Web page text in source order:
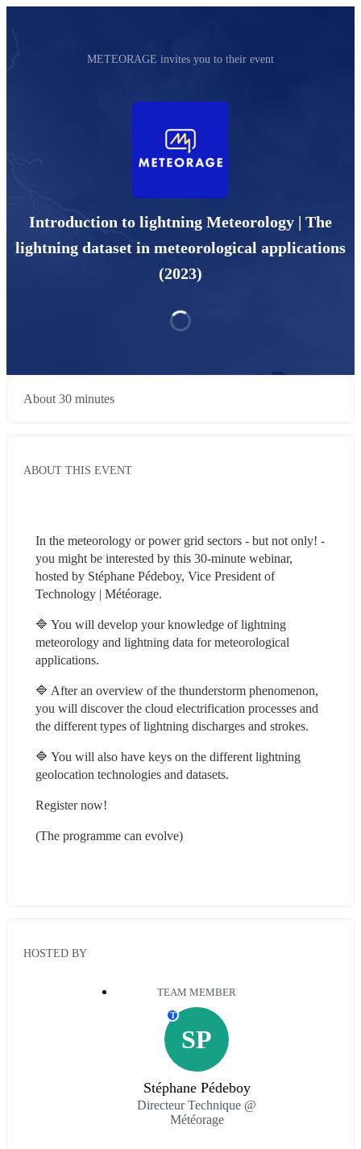
METEORAGE invites you to their event
Introduction to lightning Meteorology | The
lightning dataset in meteorological applications
(2023)
About 30 minutes
ABOUT THIS EVENT
In the meteorology or power grid sectors - but not only! -
you might be interested by this 30-minute webinar,
hosted by Stéphane Pédeboy, Vice President of
Technology | Météorage.
🔷 You will develop your knowledge of lightning
meteorology and lightning data for meteorological
applications.
🔷 After an overview of the thunderstorm phenomenon,
you will discover the cloud electrification processes and
the different types of lightning discharges and strokes.
🔷 You will also have keys on the different lightning
geolocation technologies and datasets.
Register now!
(The programme can evolve)
HOSTED BY
TEAM MEMBER
SP
T
Stéphane Pédeboy
Directeur Technique @
Météorage